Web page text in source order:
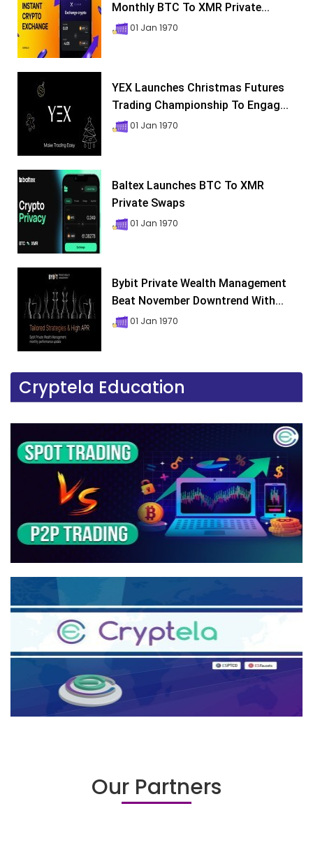
Monthly BTC To XMR Private...
01 Jan 1970
YEX Launches Christmas Futures
Trading Championship To Engag...
01 Jan 1970
Baltex Launches BTC To XMR
Private Swaps
01 Jan 1970
Bybit Private Wealth Management
Beat November Downtrend With...
01 Jan 1970
Cryptela Education
Our Partners